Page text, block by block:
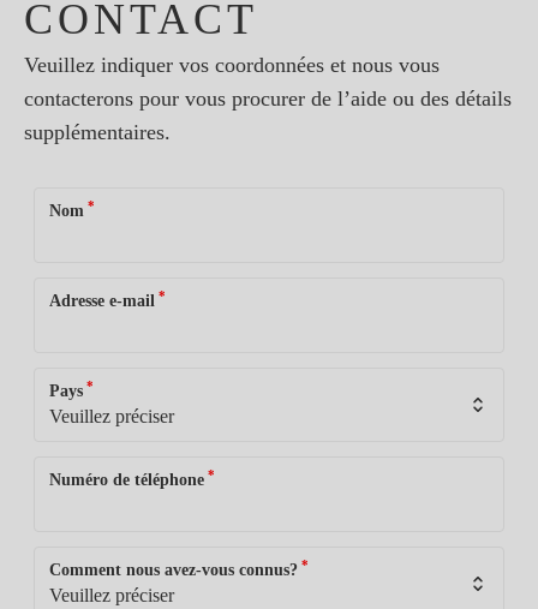
CONTACT
Veuillez indiquer vos coordonnées et nous vous
contacterons pour vous procurer de l’aide ou des détails
supplémentaires.
Nom *
Adresse e-mail *
Pays *
Numéro de téléphone *
Comment nous avez-vous connus? *